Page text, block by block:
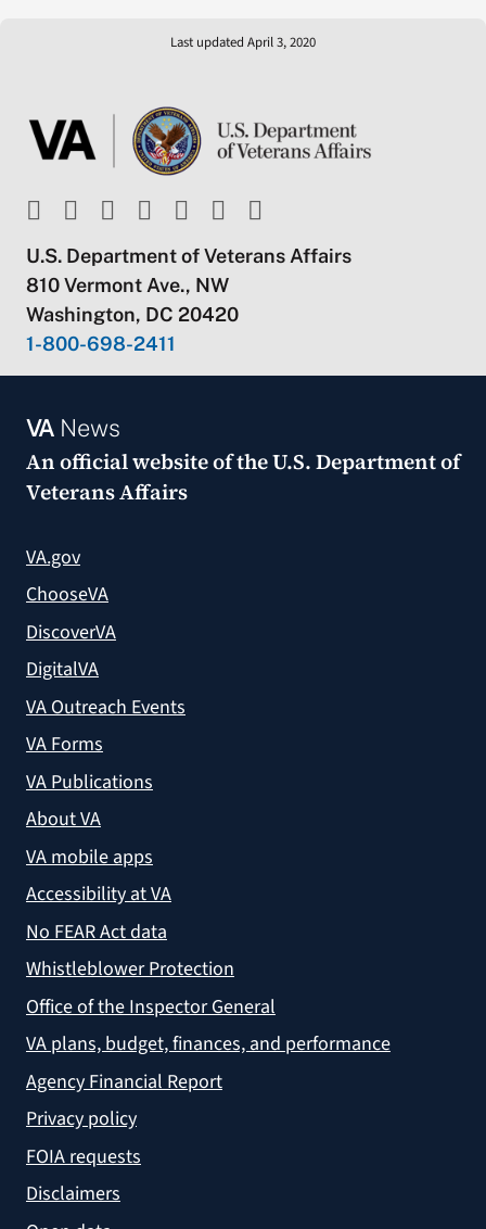
Last updated April 3, 2020
U.S. Department of Veterans Affairs
810 Vermont Ave., NW
Washington, DC 20420
1-800-698-2411
VANews
An official website of theU.S. Department of
Veterans Affairs
VA.gov
ChooseVA
DiscoverVA
DigitalVA
VA Outreach Events
VA Forms
VA Publications
About VA
VA mobile apps
Accessibility at VA
No FEAR Act data
Whistleblower Protection
Office of the Inspector General
VA plans, budget, finances, and performance
Agency Financial Report
Privacy policy
FOIA requests
Disclaimers